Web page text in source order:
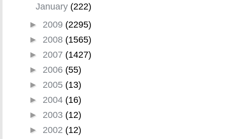
January (222)
► 2009 (2295)
► 2008 (1565)
► 2007 (1427)
► 2006 (55)
► 2005 (13)
► 2004 (16)
► 2003 (12)
► 2002 (12)